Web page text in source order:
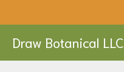
Draw Botanical LLC